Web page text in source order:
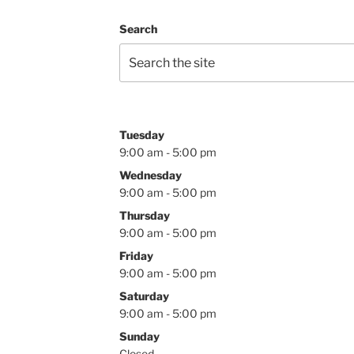
Search
Tuesday
9:00 am - 5:00 pm
Wednesday
9:00 am - 5:00 pm
Thursday
9:00 am - 5:00 pm
Friday
9:00 am - 5:00 pm
Saturday
9:00 am - 5:00 pm
Sunday